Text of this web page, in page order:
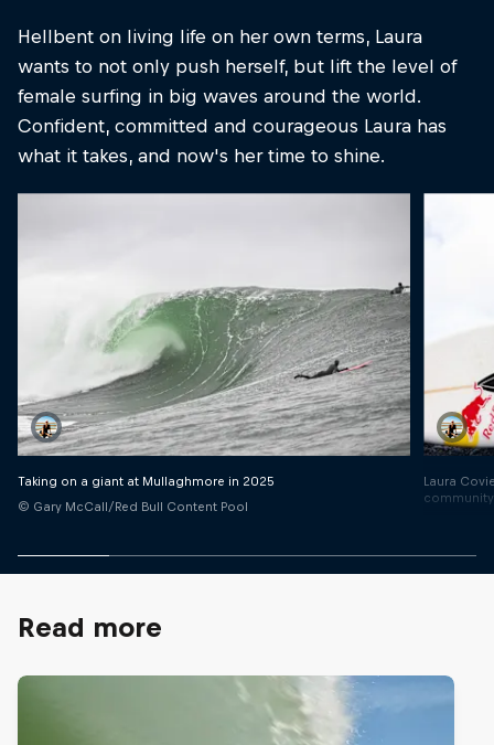
Hellbent on living life on her own terms, Laura
wants to not only push herself, but lift the level of
female surfing in big waves around the world.
Confident, committed and courageous Laura has
what it takes, and now's her time to shine.
Taking on a giant at Mullaghmore in 2025
© Gary McCall/Red Bull Content Pool
Laura
community
Read more